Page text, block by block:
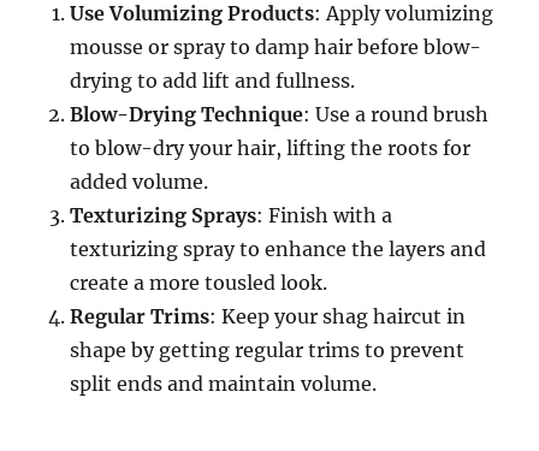
Use Volumizing Products: Apply volumizing
mousse or spray to damp hair before blow-
drying to add lift and fullness.
Blow-Drying Technique: Use a round brush
to blow-dry your hair, lifting the roots for
added volume.
Texturizing Sprays: Finish with a
texturizing spray to enhance the layers and
create a more tousled look.
Regular Trims: Keep your shag haircut in
shape by getting regular trims to prevent
split ends and maintain volume.